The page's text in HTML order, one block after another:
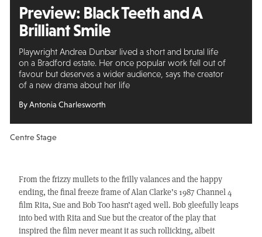
Preview: Black Teeth and A
Brilliant Smile
Playwright Andrea Dunbar lived a short and brutal life
on a Bradford estate. Her once popular work fell out of
favour but deserves a wider audience, says the creator
of a new drama about her life
By Antonia Charlesworth
Centre Stage
From the frizzy mullets to the frilly valances and the happy
ending, the final freeze frame of Alan Clarke’s 1987 Channel 4
film Rita, Sue and Bob Too hasn’t aged well. Bob gleefully leaps
into bed with Rita and Sue but the creator of the play that
inspired the film never meant it as such rollicking, albeit